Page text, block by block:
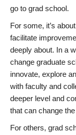
go to grad school.
For some, it’s
facilitate
deeply about. In a
change graduate
innovate, explore
with faculty and
deeper level and
that can change
For others, grad